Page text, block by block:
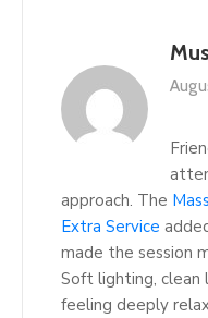
approach. The
Extra Service
made the session
Soft lighting, clean
feeling deeply